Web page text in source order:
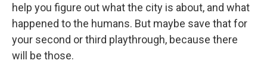
help you figure out what the city is about, and what
happened to the humans. But maybe save that for
your second or third playthrough, because there
will be those.